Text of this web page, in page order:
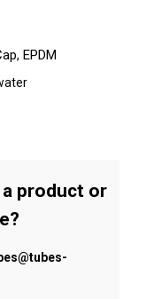
EPDM
product or